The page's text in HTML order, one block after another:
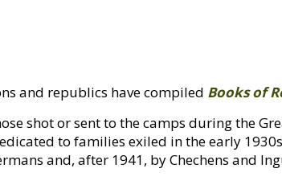
and republics have compiled Books of
shot or sent to the camps during the
to families exiled in the early
and, after 1941, by Chechens and